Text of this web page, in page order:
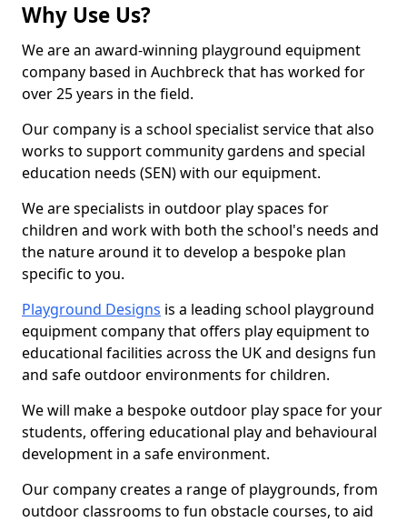
Why Use Us?
We are an award-winning playground equipment
company based in Auchbreck that has worked for
over 25 years in the field.
Our company is a school specialist service that also
works to support community gardens and special
education needs (SEN) with our equipment.
We are specialists in outdoor play spaces for
children and work with both the school's needs and
the nature around it to develop a bespoke plan
specific to you.
Playground Designs is a leading school playground
equipment company that offers play equipment to
educational facilities across the UK and designs fun
and safe outdoor environments for children.
We will make a bespoke outdoor play space for your
students, offering educational play and behavioural
development in a safe environment.
Our company creates a range of playgrounds, from
outdoor classrooms to fun obstacle courses, to aid